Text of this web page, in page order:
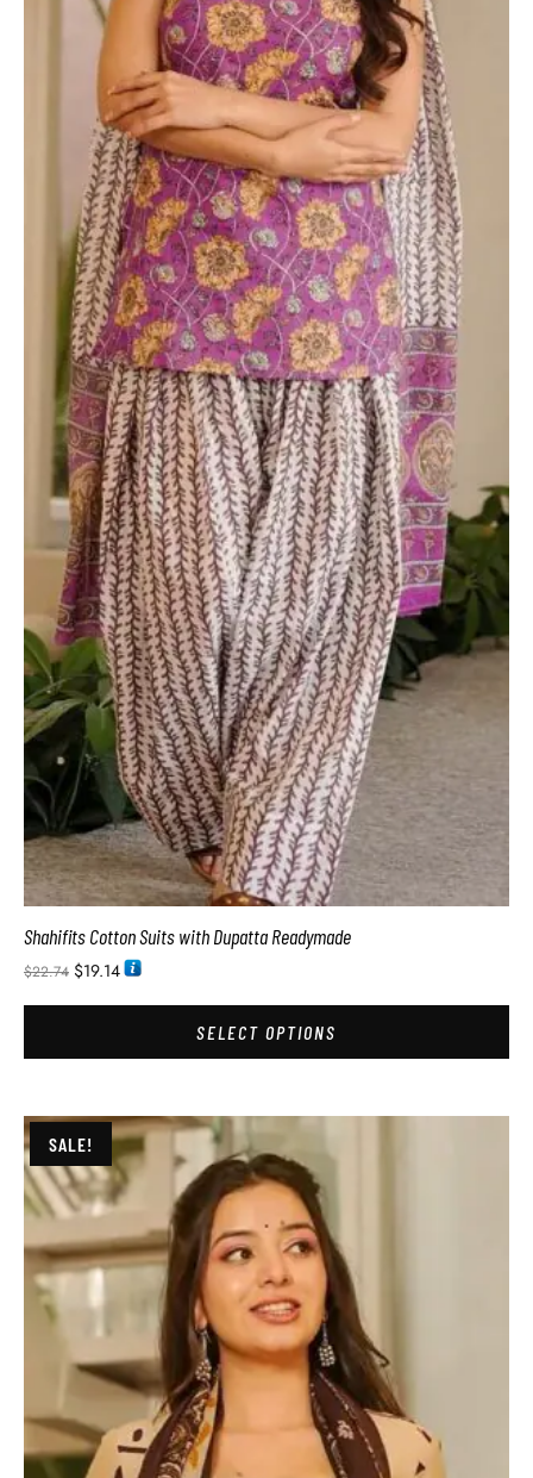
Shahifits Cotton Suits with Dupatta Readymade
$22.74 $19.14
SELECT OPTIONS
SALE!